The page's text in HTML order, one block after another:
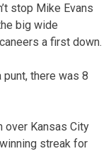
stop Mike Evans
big wide
a first down.
there was 8
over Kansas City
streak for